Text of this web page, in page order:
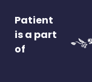
Patient
is a part
of